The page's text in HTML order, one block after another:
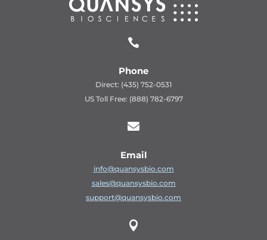

Phone
Direct: (435) 752-0531
US Toll Free: (888) 782-6797

Email
info@quansysbio.com
sales@quansysbio.com
support@quansysbio.com
